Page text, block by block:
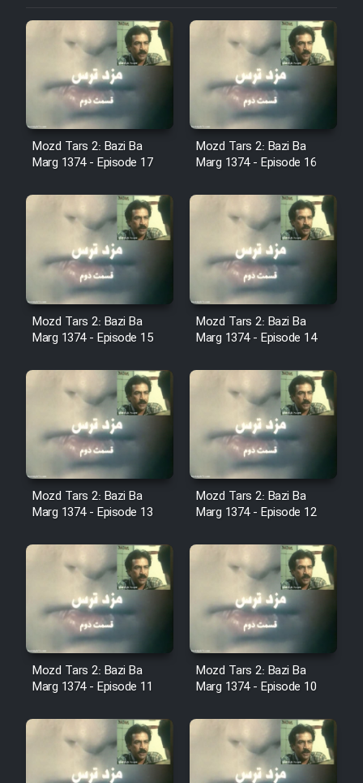
Film Arabeh Marg
Film Avar
Film Behtarin Tabestan Man
Film Salam be Entezar
Film Tejarat
Film Entehaye Ghodrat
Cartoon Robin Hood - Dooble
Farsi (Ghabl Az Enghelab)
Serial Ayeneh 1364
Serial Bazam Madresam Dir
Serial Hojr ebn Oday 1381
Film Akharin Marhaleh
Film Atash Penhan
Animeishen Cinemaei Safar Be
Mozd Tars 2: Bazi Ba
Marg 1374 - Episode 17
Mozd Tars 2: Bazi Ba
Marg 1374 - Episode 16
Mozd Tars 2: Bazi Ba
Marg 1374 - Episode 15
Mozd Tars 2: Bazi Ba
Marg 1374 - Episode 14
Mozd Tars 2: Bazi Ba
Marg 1374 - Episode 13
Mozd Tars 2: Bazi Ba
Marg 1374 - Episode 12
Mozd Tars 2: Bazi Ba
Marg 1374 - Episode 11
Mozd Tars 2: Bazi Ba
Marg 1374 - Episode 10